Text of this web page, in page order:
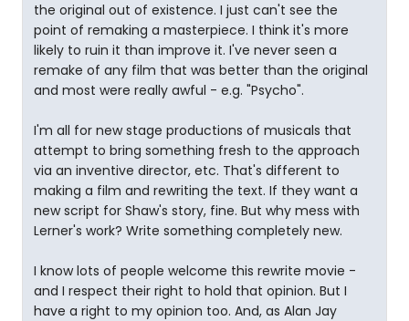
the original out of existence. I just can't see the
point of remaking a masterpiece. I think it's more
likely to ruin it than improve it. I've never seen a
remake of any film that was better than the original
and most were really awful - e.g. "Psycho".
I'm all for new stage productions of musicals that
attempt to bring something fresh to the approach
via an inventive director, etc. That's different to
making a film and rewriting the text. If they want a
new script for Shaw's story, fine. But why mess with
Lerner's work? Write something completely new.
I know lots of people welcome this rewrite movie -
and I respect their right to hold that opinion. But I
have a right to my opinion too. And, as Alan Jay